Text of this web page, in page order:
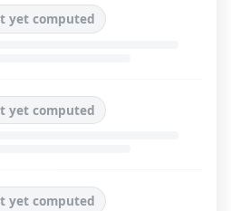
yet computed
yet computed
yet computed